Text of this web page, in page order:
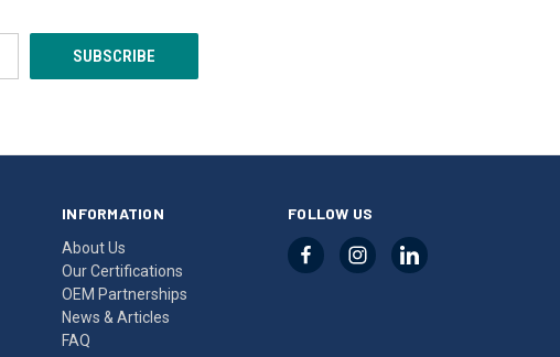
INFORMATION
About Us
Our Certifications
OEM Partnerships
News & Articles
FAQ
FOLLOW US